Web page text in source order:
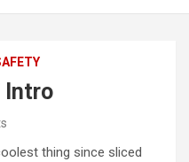
Intro
thing since sliced